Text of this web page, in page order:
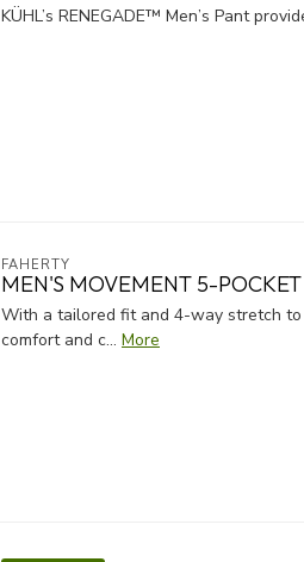
KÜHL’s RENEGADE™ Men’s Pant
FAHERTY
MEN'S MOVEMENT 5-
With a tailored fit and 4-way stretch to
comfort and c... More